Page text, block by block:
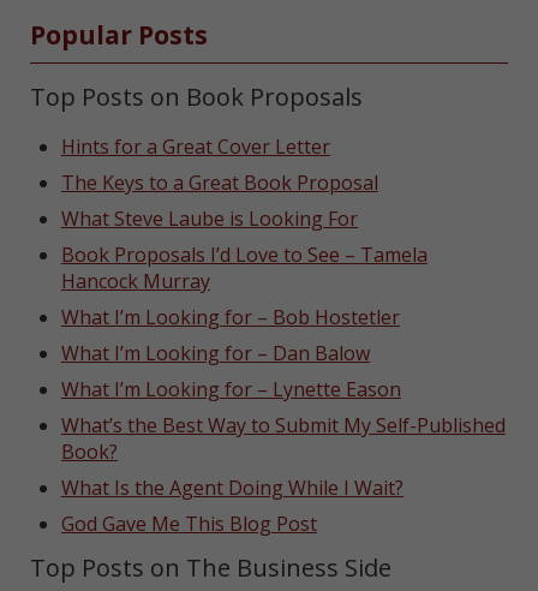
Popular Posts
Top Posts on Book Proposals
Hints for a Great Cover Letter
The Keys to a Great Book Proposal
What Steve Laube is Looking For
Book Proposals I’d Love to See – Tamela
Hancock Murray
What I’m Looking for – Bob Hostetler
What I’m Looking for – Dan Balow
What I’m Looking for – Lynette Eason
What’s the Best Way to Submit My Self-Published
Book?
What Is the Agent Doing While I Wait?
God Gave Me This Blog Post
Top Posts on The Business Side